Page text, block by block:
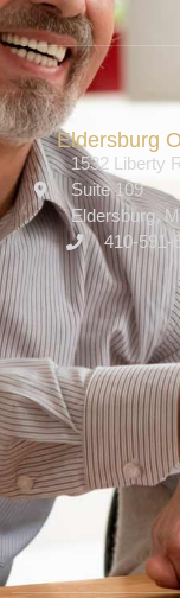
Eldersburg
1532 Liberty
Suite 109
Eldersburg,
410-591-